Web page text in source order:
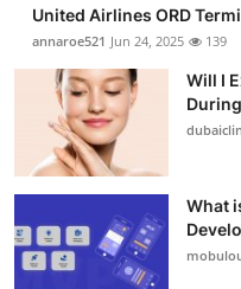
United Airlines ORD
annaroe521 Jun 24, 2025 139
Will I
What